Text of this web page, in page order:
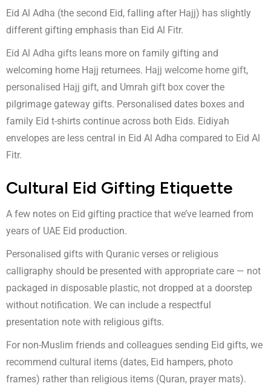
Eid Al Adha (the second Eid, falling after Hajj) has slightly
different gifting emphasis than Eid Al Fitr.
Eid Al Adha gifts leans more on family gifting and
welcoming home Hajj returnees. Hajj welcome home gift,
personalised Hajj gift, and Umrah gift box cover the
pilgrimage gateway gifts. Personalised dates boxes and
family Eid t-shirts continue across both Eids. Eidiyah
envelopes are less central in Eid Al Adha compared to Eid Al
Fitr.
Cultural Eid Gifting Etiquette
A few notes on Eid gifting practice that we’ve learned from
years of UAE Eid production.
Personalised gifts with Quranic verses or religious
calligraphy should be presented with appropriate care — not
packaged in disposable plastic, not dropped at a doorstep
without notification. We can include a respectful
presentation note with religious gifts.
For non-Muslim friends and colleagues sending Eid gifts, we
recommend cultural items (dates, Eid hampers, photo
frames) rather than religious items (Quran, prayer mats).